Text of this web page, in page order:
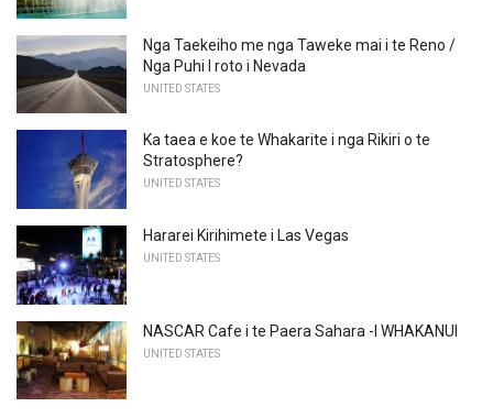
Nga Taekeiho me nga Taweke mai i te Reno /
Nga Puhi I roto i Nevada
UNITED STATES
Ka taea e koe te Whakarite i nga Rikiri o te
Stratosphere?
UNITED STATES
Hararei Kirihimete i Las Vegas
UNITED STATES
NASCAR Cafe i te Paera Sahara -I WHAKANUI
UNITED STATES